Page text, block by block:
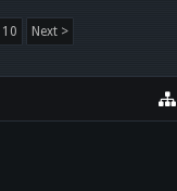
10 Next >